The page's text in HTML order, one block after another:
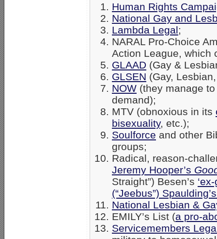
Human Rights
National Gay and
Lambda Legal;
NARAL Pro-Choice
Action League,
GLAAD (Gay &
GLSEN (Gay,
NOW (they manage
demand);
MTV (obnoxious in its
bisexuality, etc.);
Soulforce and other
groups;
Radical, reason-
Jeremy Hooper’s
Straight”) Besen’s
(“Jeebus”)
National Lesbian &
EMILY’s List (a pro-
Servicemembers